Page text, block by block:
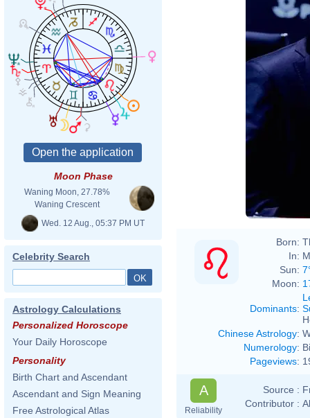
Moon Phase
Waning Moon, 27.78%
Waning Crescent
Wed. 12 Aug., 05:37 PM UT
Celebrity Search
Astrology Calculations
Personalized Horoscope
Your Daily Horoscope
Personality
Birth Chart and Ascendant
Ascendant and Sign Meaning
Free Astrological Atlas
Born:
In:
Sun:
Moon:
Dominants:
Chinese Astrology:
Numerology:
Pageviews:
A
Reliability
Source :
Contributor :